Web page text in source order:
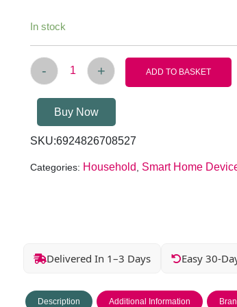
In stock
BroadLink Smart Door Sensor
- + ADD TO BASKET
Buy Now
SKU:6924826708527
Categories: Household Smart Home
Delivered In 1–3 Days Easy 30-
Description Additional Information